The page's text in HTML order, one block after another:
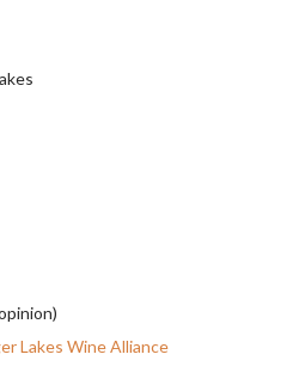
Lakes Wine Alliance